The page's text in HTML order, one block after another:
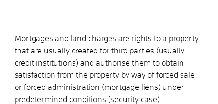
Mortgages and land charges are rights to a property
that are usually created for third parties (usually
credit institutions) and authorise them to obtain
satisfaction from the property by way of forced sale
or forced administration (mortgage liens) under
predetermined conditions (security case).